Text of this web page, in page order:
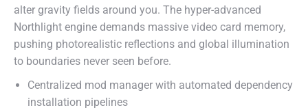
alter gravity fields around you. The hyper-advanced
Northlight engine demands massive video card memory,
pushing photorealistic reflections and global illumination
to boundaries never seen before.
Centralized mod manager with automated dependency
installation pipelines